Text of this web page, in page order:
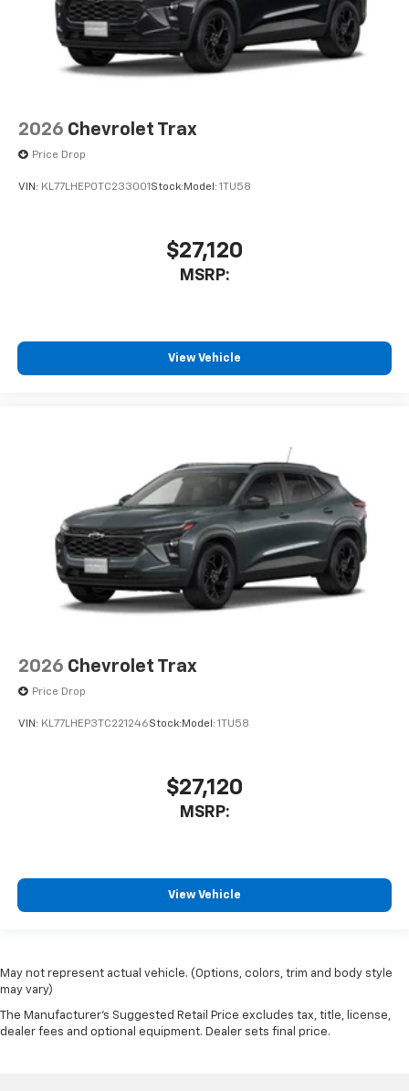
2026 Chevrolet Trax
Price Drop
VIN: KL77LHEP0TC233001 Stock: Model: 1TU58
$27,120
MSRP:
View Vehicle
2026 Chevrolet Trax
Price Drop
VIN: KL77LHEP3TC221246Stock: Model: 1TU58
$27,120
MSRP:
View Vehicle
May not represent actual vehicle. (Options, colors, trim and body style
may vary)
The Manufacturer's Suggested Retail Price excludes tax, title, license,
dealer fees and optional equipment. Dealer sets final price.